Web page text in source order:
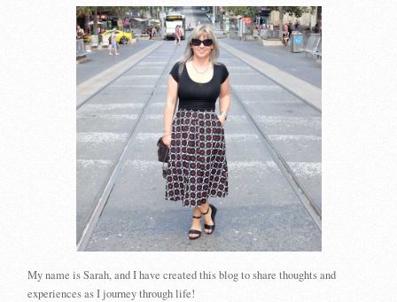
My name is Sarah, and I have created this blog to share thoughts and
experiences as I journey through life!